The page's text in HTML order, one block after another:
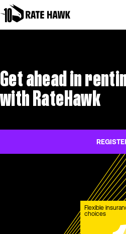
Get ahead in
with RateHawk
Flexible
choices